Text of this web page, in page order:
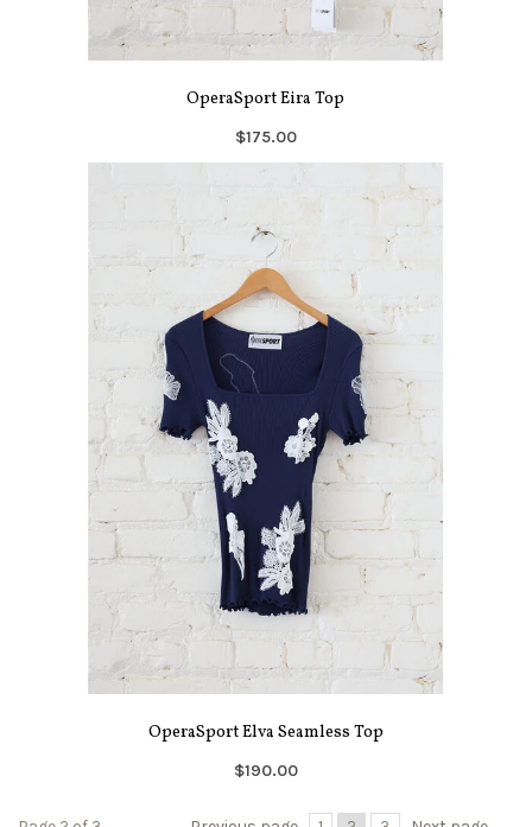
OperaSport Eira Top
$175.00
OperaSport Elva Seamless Top
$190.00